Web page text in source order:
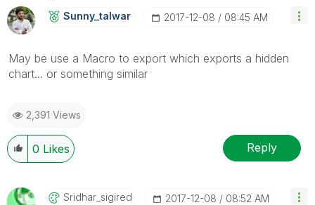
Sunny_talwar ‎2017-12-08 08:45 AM
May be use a Macro to export which exports a hidden
chart... or something similar
2,391 Views
0 Likes Reply
Sridhar_sigired ‎2017-12-08 08:52 AM